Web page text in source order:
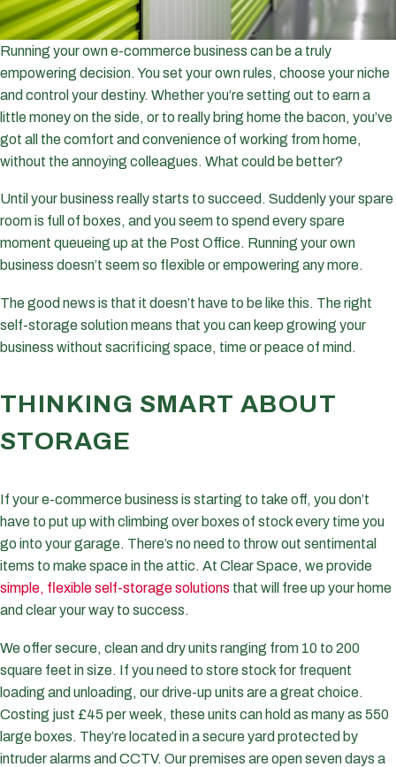
Running your own e-commerce business can be a truly
empowering decision. You set your own rules, choose your niche
and control your destiny. Whether you’re setting out to earn a
little money on the side, or to really bring home the bacon, you’ve
got all the comfort and convenience of working from home,
without the annoying colleagues. What could be better?
Until your business really starts to succeed. Suddenly your spare
room is full of boxes, and you seem to spend every spare
moment queueing up at the Post Office. Running your own
business doesn’t seem so flexible or empowering any more.
The good news is that it doesn’t have to be like this. The right
self-storage solution means that you can keep growing your
business without sacrificing space, time or peace of mind.
THINKING SMART ABOUT
STORAGE
If your e-commerce business is starting to take off, you don’t
have to put up with climbing over boxes of stock every time you
go into your garage. There’s no need to throw out sentimental
items to make space in the attic. At Clear Space, we provide
simple, flexible self-storage solutions that will free up your home
and clear your way to success.
We offer secure, clean and dry units ranging from 10 to 200
square feet in size. If you need to store stock for frequent
loading and unloading, our drive-up units are a great choice.
Costing just £45 per week, these units can hold as many as 550
large boxes. They’re located in a secure yard protected by
intruder alarms and CCTV. Our premises are open seven days a